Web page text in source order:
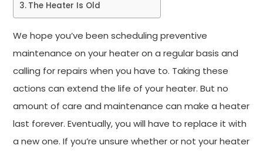
The Heater Is Old
We hope you’ve been scheduling preventive
maintenance on your heater on a regular basis and
calling for repairs when you have to. Taking these
actions can extend the life of your heater. But no
amount of care and maintenance can make a heater
last forever. Eventually, you will have to replace it with
a new one. If you’re unsure whether or not your heater